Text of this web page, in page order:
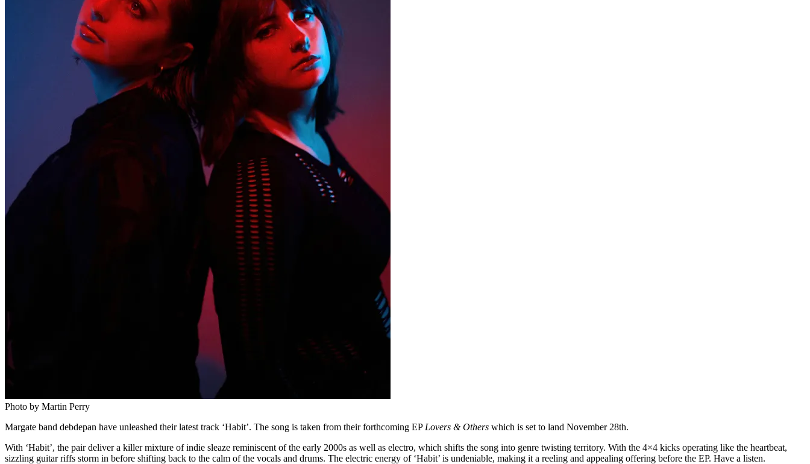
Photo by Martin Perry
Margate band debdepan have unleashed their latest track ‘Habit’. The song is taken from their forthcoming EP Lovers & Others which is set to land November 28th.
With ‘Habit’, the pair deliver a killer mixture of indie sleaze reminiscent of the early 2000s as well as electro, which shifts the song into genre twisting territory. With the 4×4 kicks operating like the heartbeat,
sizzling guitar riffs storm in before shifting back to the calm of the vocals and drums. The electric energy of ‘Habit’ is undeniable, making it a reeling and appealing offering before the EP. Have a listen.